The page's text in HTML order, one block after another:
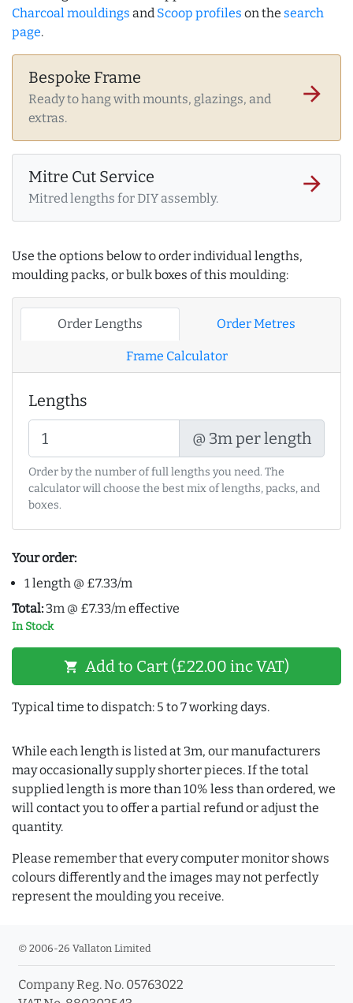
Charcoal mouldings and Scoop profiles on the search
page.
Bespoke Frame
Ready to hang with mounts, glazings, and
extras.
arrow_forward
Mitre Cut Service
Mitred lengths for DIY assembly.
arrow_forward
Use the options below to order individual lengths,
moulding packs, or bulk boxes of this moulding:
Order Lengths Order Metres
Frame Calculator
Lengths
@ 3m per length
Order by the number of full lengths you need. The
calculator will choose the best mix of lengths, packs, and
boxes.
Your order:
1 length @ £7.33/m
Total: 3m @ £7.33/m effective
In Stock
shopping_cart Add to Cart (£22.00 inc VAT)
Typical time to dispatch: 5 to 7 working days.
While each length is listed at 3m, our manufacturers
may occasionally supply shorter pieces. If the total
supplied length is more than 10% less than ordered, we
will contact you to offer a partial refund or adjust the
quantity.
Please remember that every computer monitor shows
colours differently and the images may not perfectly
represent the moulding you receive.
© 2006-26 Vallaton Limited
Company Reg. No. 05763022